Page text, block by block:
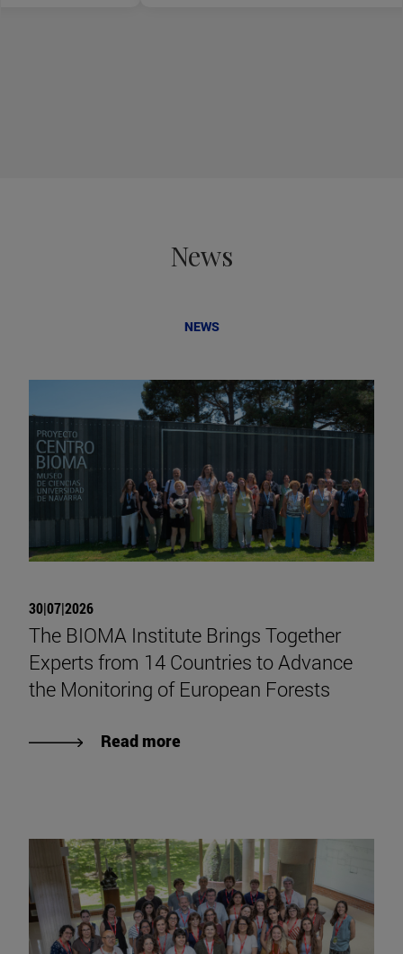
News
NEWS
30|07|2026
The BIOMA Institute Brings Together
Experts from 14 Countries to Advance
the Monitoring of European Forests
Read more